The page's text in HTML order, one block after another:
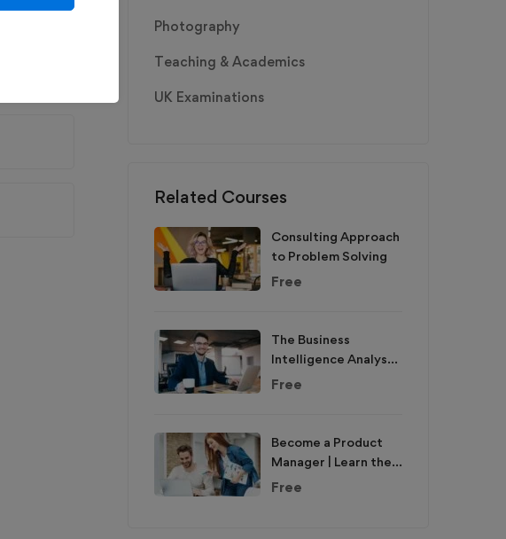
8h 30m
Photography
Teaching & Academics
UK Examinations
Related Courses
Consulting Approach
to Problem Solving
Free
The Business
Intelligence Analyst
Course 2020
Free
Become a Product
Manager | Learn the
Skills & Get the Job
Free